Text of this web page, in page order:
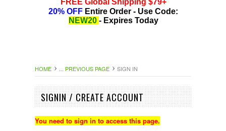
HOME ... PREVIOUS PAGE SIGN IN
SIGNIN / CREATE ACCOUNT
You need to sign in to access this page.